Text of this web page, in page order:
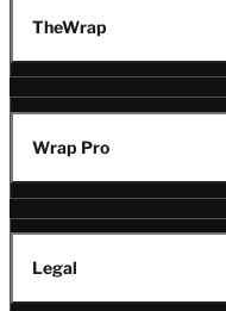
TheWrap
Wrap Pro
Legal